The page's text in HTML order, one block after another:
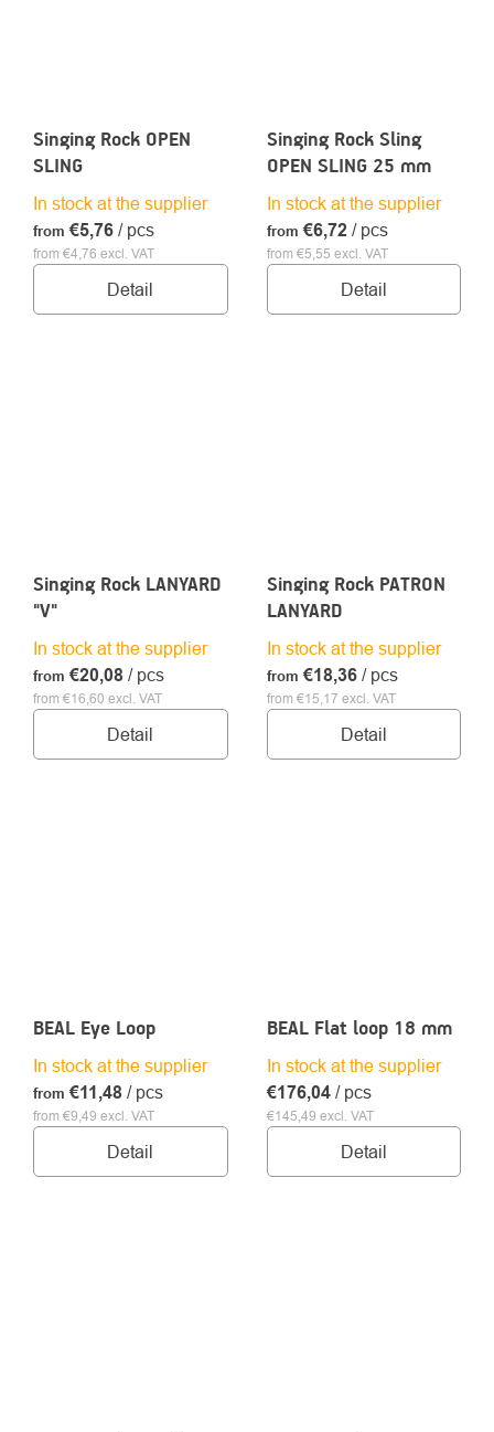
Singing Rock OPEN
SLING
In stock at the supplier
from €4,76 excl. VAT
from €5,76 / pcs
Detail
Singing Rock Sling
OPEN SLING 25 mm
In stock at the supplier
from €5,55 excl. VAT
from €6,72 / pcs
Detail
Singing Rock LANYARD
"V"
In stock at the supplier
from €16,60 excl. VAT
from €20,08 / pcs
Detail
Singing Rock PATRON
LANYARD
In stock at the supplier
from €15,17 excl. VAT
from €18,36 / pcs
Detail
BEAL Eye Loop
In stock at the supplier
from €9,49 excl. VAT
from €11,48 / pcs
Detail
BEAL Flat loop 18 mm
In stock at the supplier
€145,49 excl. VAT
€176,04 / pcs
Detail